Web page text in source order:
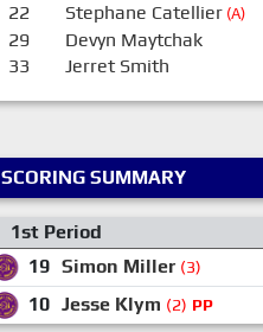
22 Stephane Catellier(A)
29 Devyn Maytchak
33 Jerret Smith
SCORING SUMMARY
1st Period
19 Simon Miller (3)
10 Jesse Klym (2) PP